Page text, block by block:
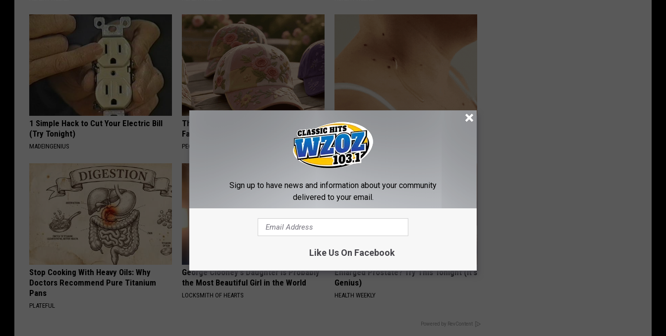
1 Simple Hack to Cut Your Electric Bill
(Try Tonight)
MADEINGENIUS
These Vintage Floral Caps Are Selling
Fast
PEOASIS
This Simple At-Home Trick Helps Skin
Tags and Moles Dry Up Fast!
BHSKIN DERMATOLOGY
Stop Cooking With Heavy Oils: Why
Doctors Recommend Pure Titanium
Pans
PLATEFUL
George Clooney's Daughter is Probably
the Most Beautiful Girl in the World
LOCKSMITH OF HEARTS
Enlarged Prostate? Try This Tonight (It's
Genius)
HEALTH WEEKLY
Powered by RevContent
Sign up to have news and information about your community
delivered to your email.
Like Us On Facebook